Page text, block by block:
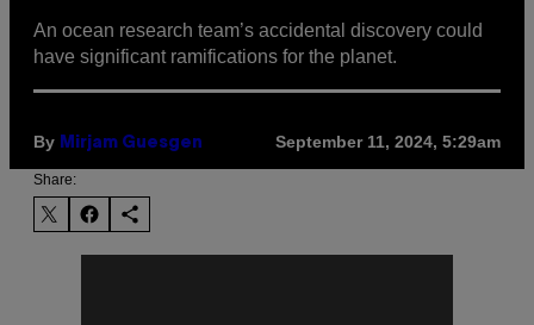
An ocean research team’s accidental discovery could
have significant ramifications for the planet.
By Mirjam Guesgen September 11, 2024, 5:29am
Share: